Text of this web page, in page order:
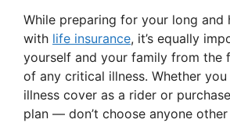
While preparing for your long and
with life insurance, it’s equally
yourself and your family from the
of any critical illness. Whether
illness cover as a rider or
plan — don’t choose anyone